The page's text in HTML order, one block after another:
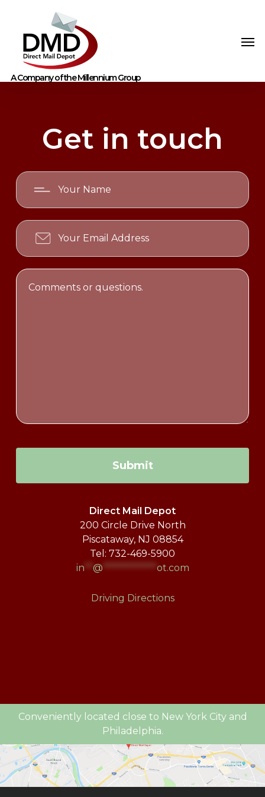
Get in touch
Your
Name
Your
Email
Submit
Direct Mail Depot
200 Circle Drive North
Piscataway, NJ 08854
Tel: 732-469-5900
in ** @ ************* ot.com
Driving Directions
Conveniently located close to New York City and
Philadelphia.